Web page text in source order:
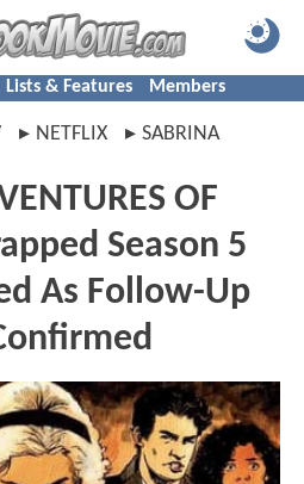
Lists & Features Members
NETFLIX SABRINA
OF
Season 5
As Follow-Up